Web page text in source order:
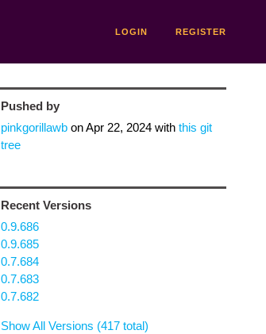
LOGIN REGISTER
Pushed by
pinkgorillawbonApr 22, 2024with this git
tree
Recent Versions
0.9.686
0.9.685
0.7.684
0.7.683
0.7.682
Show All Versions (417 total)